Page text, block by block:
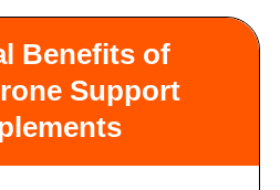
Benefits of
Support